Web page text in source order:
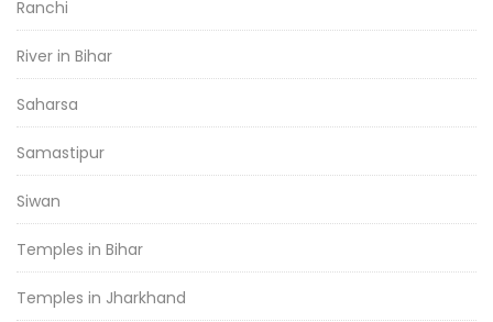
Ranchi
River in Bihar
Saharsa
Samastipur
Siwan
Temples in Bihar
Temples in Jharkhand